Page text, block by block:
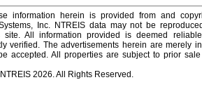
information herein is provided from and
Inc. NTREIS data may not be
site. All information provided is deemed
verified. The advertisements herein are merely
accepted. All properties are subject to prior
2026. All Rights Reserved.